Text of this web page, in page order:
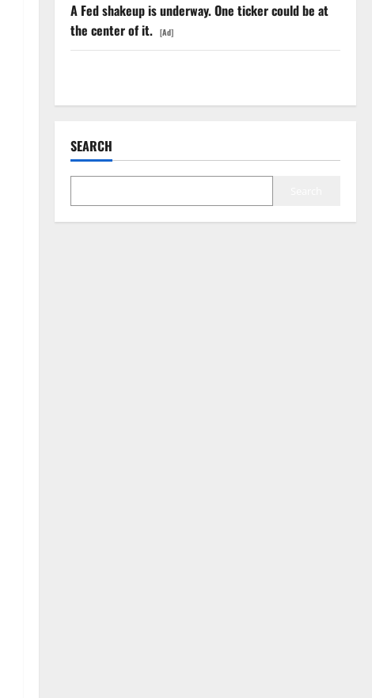
A Fed shakeup is underway. One ticker could be at
the center of it. [Ad]
SEARCH